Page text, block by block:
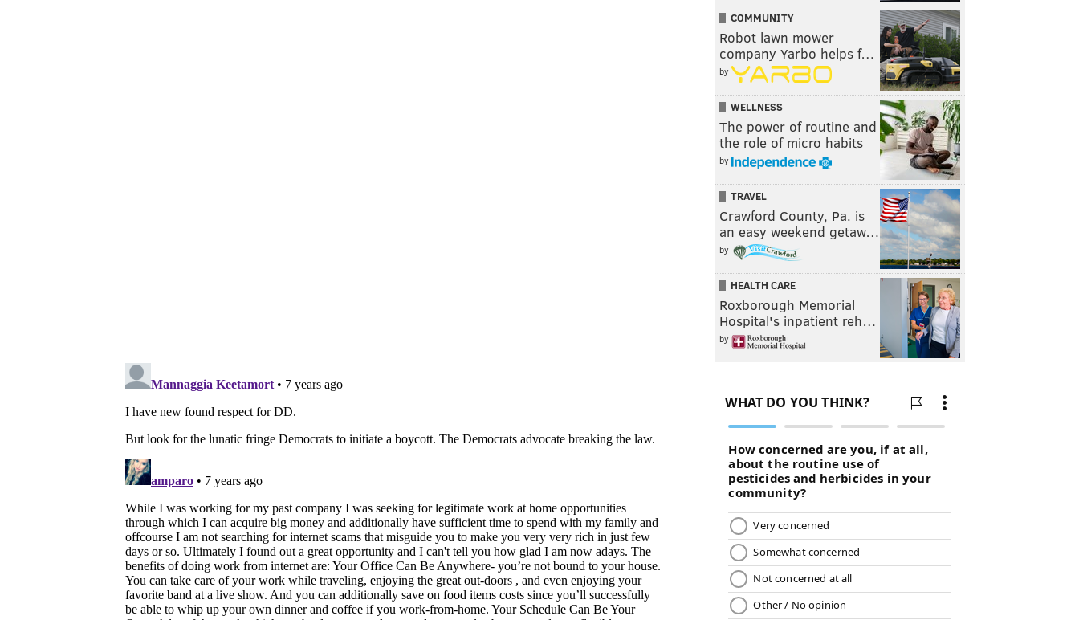
COMMUNITY
Robot lawn mower
company Yarbo helps f…
by
WELLNESS
The power of routine and
the role of micro habits
by
TRAVEL
Crawford County, Pa. is
an easy weekend getaw…
by
HEALTH CARE
Roxborough Memorial
Hospital's inpatient reh…
by